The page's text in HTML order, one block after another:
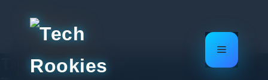
Menu
Trump ends legal battle over